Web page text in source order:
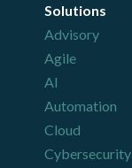
Solutions
Advisory
Agile
AI
Automation
Cloud
Cybersecurity